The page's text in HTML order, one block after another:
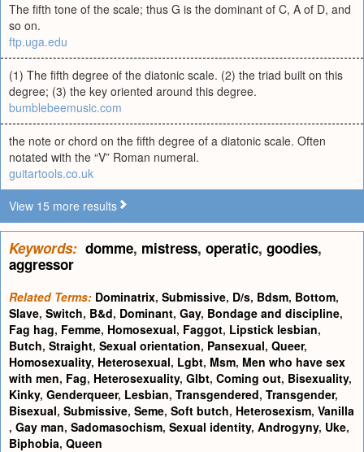
The fifth tone of the scale; thus G is the dominant of C, A of D, and
so on.
ftp.uga.edu
(1) The fifth degree of the diatonic scale. (2) the triad built on this
degree; (3) the key oriented around this degree.
bumblebeemusic.com
the note or chord on the fifth degree of a diatonic scale. Often
notated with the “V” Roman numeral.
guitartools.co.uk
View 15 more results
Keywords: domme, mistress, operatic, goodies,
aggressor
Related Terms: Dominatrix, Submissive, D/s, Bdsm, Bottom,
Slave, Switch, B&d, Dominant, Gay, Bondage and discipline,
Fag hag, Femme, Homosexual, Faggot, Lipstick lesbian,
Butch, Straight, Sexual orientation, Pansexual, Queer,
Homosexuality, Heterosexual, Lgbt, Msm, Men who have sex
with men, Fag, Heterosexuality, Glbt, Coming out, Bisexuality,
Kinky, Genderqueer, Lesbian, Transgendered, Transgender,
Bisexual, Submissive, Seme, Soft butch, Heterosexism, Vanilla
, Gay man, Sadomasochism, Sexual identity, Androgyny, Uke,
Biphobia, Queen